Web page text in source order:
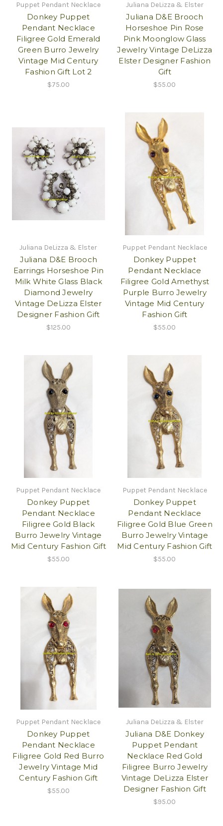
Puppet Pendant Necklace
Donkey Puppet
Pendant Necklace
Filigree Gold Emerald
Green Burro Jewelry
Vintage Mid Century
Fashion Gift Lot 2
$75.00
Juliana DeLizza & Elster
Juliana D&E Brooch
Horseshoe Pin Rose
Pink Moonglow Glass
Jewelry Vintage DeLizza
Elster Designer Fashion
Gift
$55.00
Juliana DeLizza & Elster
Juliana D&E Brooch
Earrings Horseshoe Pin
Milk White Glass Black
Diamond Jewelry
Vintage DeLizza Elster
Designer Fashion Gift
$125.00
Puppet Pendant Necklace
Donkey Puppet
Pendant Necklace
Filigree Gold Amethyst
Purple Burro Jewelry
Vintage Mid Century
Fashion Gift
$55.00
Puppet Pendant Necklace
Donkey Puppet
Pendant Necklace
Filigree Gold Black
Burro Jewelry Vintage
Mid Century Fashion Gift
$55.00
Puppet Pendant Necklace
Donkey Puppet
Pendant Necklace
Filigree Gold Blue Green
Burro Jewelry Vintage
Mid Century Fashion Gift
$55.00
Puppet Pendant Necklace
Donkey Puppet
Pendant Necklace
Filigree Gold Red Burro
Jewelry Vintage Mid
Century Fashion Gift
$55.00
Juliana DeLizza & Elster
Juliana D&E Donkey
Puppet Pendant
Necklace Red Gold
Filigree Burro Jewelry
Vintage DeLizza Elster
Designer Fashion Gift
$95.00